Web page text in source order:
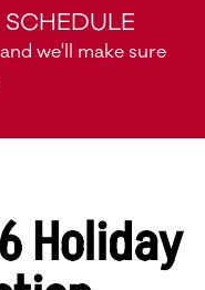
we'll make sure
Holiday